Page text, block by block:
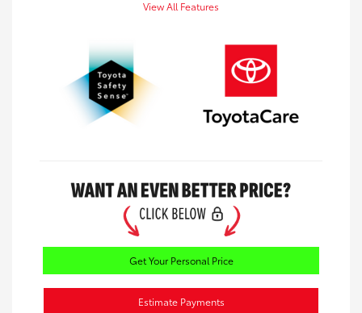
View All Features
Get Your Personal Price
Estimate Payments